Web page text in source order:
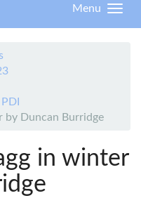
Menu
by Duncan Burridge
in winter